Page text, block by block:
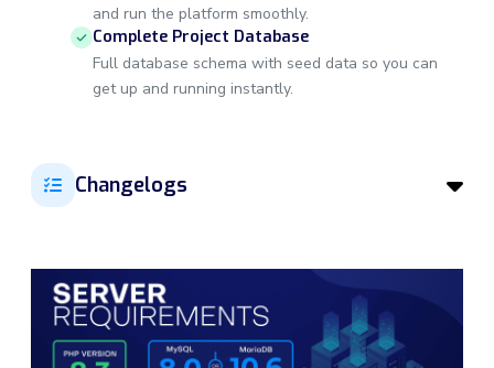
and run the platform smoothly.
Complete Project Database
Full database schema with seed data so you can
get up and running instantly.
Changelogs